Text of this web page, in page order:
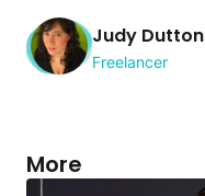
Judy Dutton
Freelancer
More